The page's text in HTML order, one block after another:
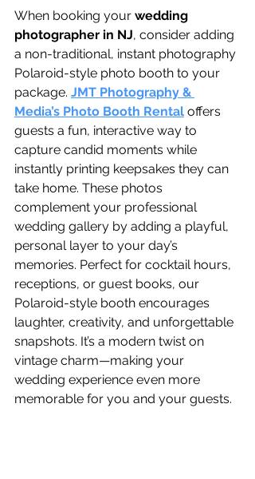
When booking your wedding
photographer in NJ, consider adding
a non-traditional, instant photography
Polaroid-style photo booth to your
package. JMT Photography &
Media’s Photo Booth Rental offers
guests a fun, interactive way to
capture candid moments while
instantly printing keepsakes they can
take home. These photos
complement your professional
wedding gallery by adding a playful,
personal layer to your day’s
memories. Perfect for cocktail hours,
receptions, or guest books, our
Polaroid-style booth encourages
laughter, creativity, and unforgettable
snapshots. It’s a modern twist on
vintage charm—making your
wedding experience even more
memorable for you and your guests.